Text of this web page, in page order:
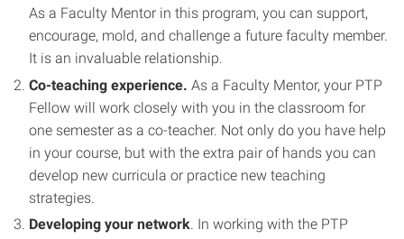
As a Faculty Mentor in this program, you can support,
encourage, mold, and challenge a future faculty member.
It is an invaluable relationship.
Co-teaching experience. As a Faculty Mentor, your PTP
Fellow will work closely with you in the classroom for
one semester as a co-teacher. Not only do you have help
in your course, but with the extra pair of hands you can
develop new curricula or practice new teaching
strategies.
Developing your network. In working with the PTP